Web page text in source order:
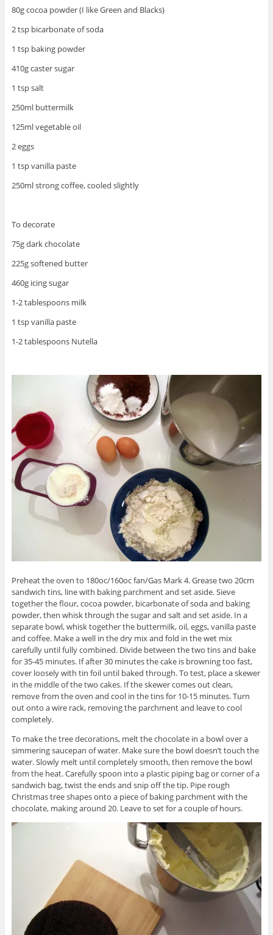
80g cocoa powder (I like Green and Blacks)
2 tsp bicarbonate of soda
1 tsp baking powder
410g caster sugar
1 tsp salt
250ml buttermilk
125ml vegetable oil
2 eggs
1 tsp vanilla paste
250ml strong coffee, cooled slightly
To decorate
75g dark chocolate
225g softened butter
460g icing sugar
1-2 tablespoons milk
1 tsp vanilla paste
1-2 tablespoons Nutella
Preheat the oven to 180oc/160oc fan/Gas Mark 4. Grease two 20cm
sandwich tins, line with baking parchment and set aside. Sieve
together the flour, cocoa powder, bicarbonate of soda and baking
powder, then whisk through the sugar and salt and set aside. In a
separate bowl, whisk together the buttermilk, oil, eggs, vanilla paste
and coffee. Make a well in the dry mix and fold in the wet mix
carefully until fully combined. Divide between the two tins and bake
for 35-45 minutes. If after 30 minutes the cake is browning too fast,
cover loosely with tin foil until baked through. To test, place a skewer
in the middle of the two cakes. If the skewer comes out clean,
remove from the oven and cool in the tins for 10-15 minutes. Turn
out onto a wire rack, removing the parchment and leave to cool
completely.
To make the tree decorations, melt the chocolate in a bowl over a
simmering saucepan of water. Make sure the bowl doesn’t touch the
water. Slowly melt until completely smooth, then remove the bowl
from the heat. Carefully spoon into a plastic piping bag or corner of a
sandwich bag, twist the ends and snip off the tip. Pipe rough
Christmas tree shapes onto a piece of baking parchment with the
chocolate, making around 20. Leave to set for a couple of hours.